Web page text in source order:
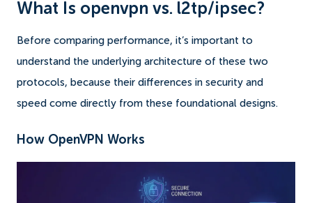
What Is openvpn vs. l2tp/ipsec?
Before comparing performance, it’s important to
understand the underlying architecture of these two
protocols, because their differences in security and
speed come directly from these foundational designs.
How OpenVPN Works